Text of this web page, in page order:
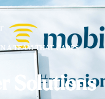
A TEAM THAT CARES
Solutions